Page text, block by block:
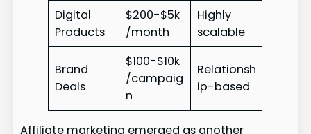
Digital
Products
$200-$5k
/month
Highly
scalable
Brand
Deals
$100-$10k
/campaig
n
Relationsh
ip-based
Affiliate marketing emerged as another